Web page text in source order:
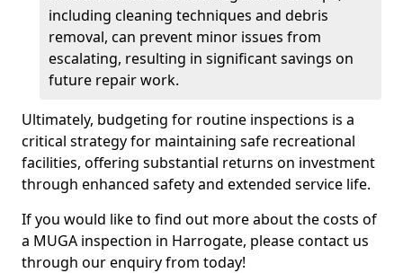
including cleaning techniques and debris
removal, can prevent minor issues from
escalating, resulting in significant savings on
future repair work.
Ultimately, budgeting for routine inspections is a
critical strategy for maintaining safe recreational
facilities, offering substantial returns on investment
through enhanced safety and extended service life.
If you would like to find out more about the costs of
a MUGA inspection in Harrogate, please contact us
through our enquiry from today!